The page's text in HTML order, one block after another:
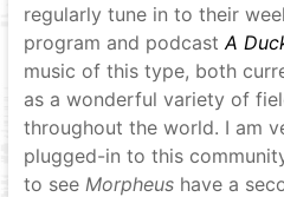
regularly tune in to their
program and podcast A
music of this type, both
as a wonderful variety of
throughout the world. I am
plugged-in to this
to see Morpheushave a